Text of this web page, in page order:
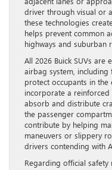
driver through visual or
these technologies
helps prevent common
highways and suburban
All 2026 Buick SUVs are
airbag system,
protect occupants in the
incorporate a
absorb and distribute
the passenger
contribute by helping
maneuvers or slippery
drivers contending with
Regarding official safety